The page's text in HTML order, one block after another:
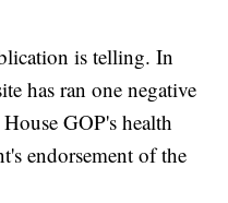
is telling. In
has ran one negative
GOP's health
endorsement of the